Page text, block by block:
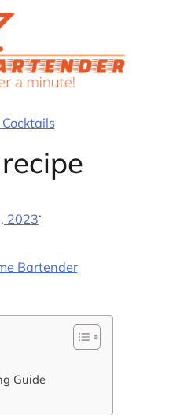
2023·
Bartender
Guide